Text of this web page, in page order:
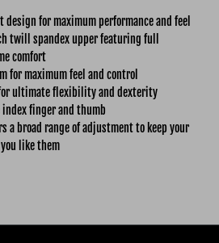
for maximum performance and feel
twill spandex upper featuring full
comfort
for maximum feel and control
ultimate flexibility and dexterity
index finger and thumb
a broad range of adjustment to keep your
like them